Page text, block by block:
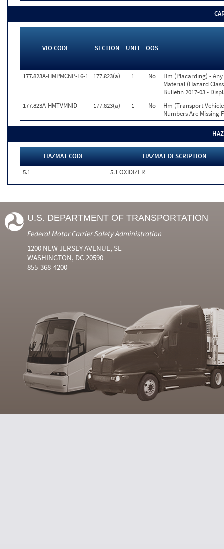
VIO CODE SECTION UNIT OOS
177.823A-HMPMCNP-L6-1 177.823(a) 1 No
Hm (Placarding) -
Material (Hazard
Bulletin 2017-03 -
177.823A-HMTVMNID
177.823(a) 1 No
Hm (Transport
Numbers Are Missing
HAZMAT CODE
HAZMAT DESCRIPTION
5.1
5.1 OXIDIZER
U.S. DEPARTMENT OF TRANSPORTATION
Federal Motor Carrier Safety Administration
1200 NEW JERSEY AVENUE, SE
WASHINGTON, DC 20590
855-368-4200